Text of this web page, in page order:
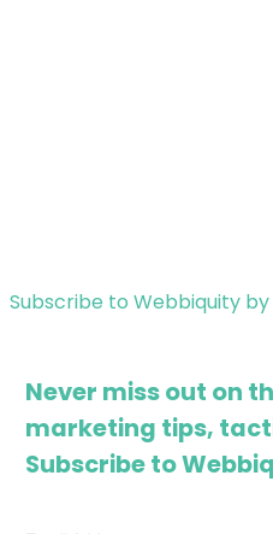
Subscribe to Webbiquity by
Never miss out on
marketing tips,
Subscribe to